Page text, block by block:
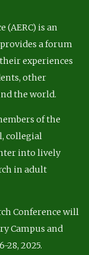
(AERC) is an
a forum
experiences
other
the world.
of the
collegial
into lively
in adult
Conference will
Campus and
28, 2025.